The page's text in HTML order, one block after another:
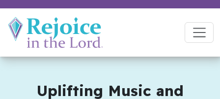
Uplifting Music and